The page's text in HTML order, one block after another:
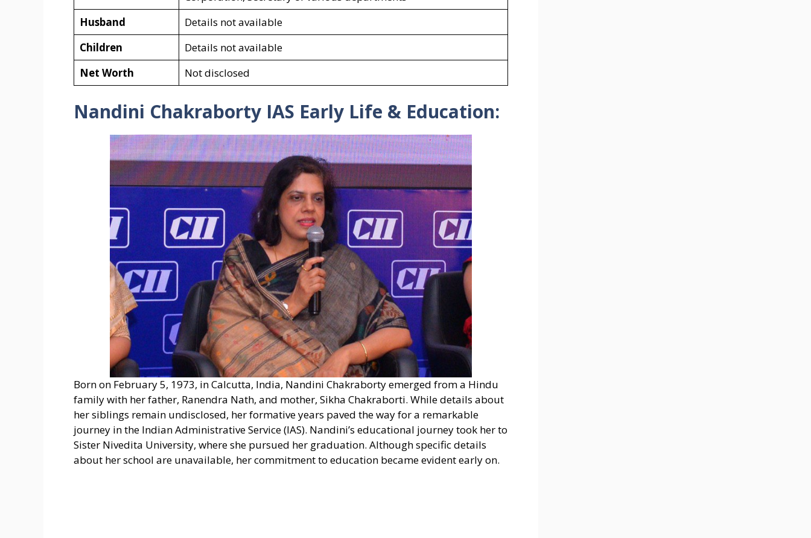
Husband
Details not available
Children
Details not available
Net Worth
Not disclosed
Nandini Chakraborty IAS Early Life & Education:
Born on February 5, 1973, in Calcutta, India, Nandini Chakraborty emerged from a Hindu
family with her father, Ranendra Nath, and mother, Sikha Chakraborti. While details about
her siblings remain undisclosed, her formative years paved the way for a remarkable
journey in the Indian Administrative Service (IAS). Nandini’s educational journey took her to
Sister Nivedita University, where she pursued her graduation. Although specific details
about her school are unavailable, her commitment to education became evident early on.